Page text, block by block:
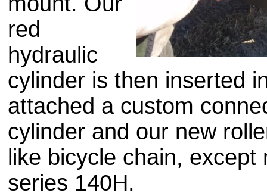
red
hydraulic
cylinder is then inserted
attached a custom
cylinder and our new
like bicycle chain,
series 140H.